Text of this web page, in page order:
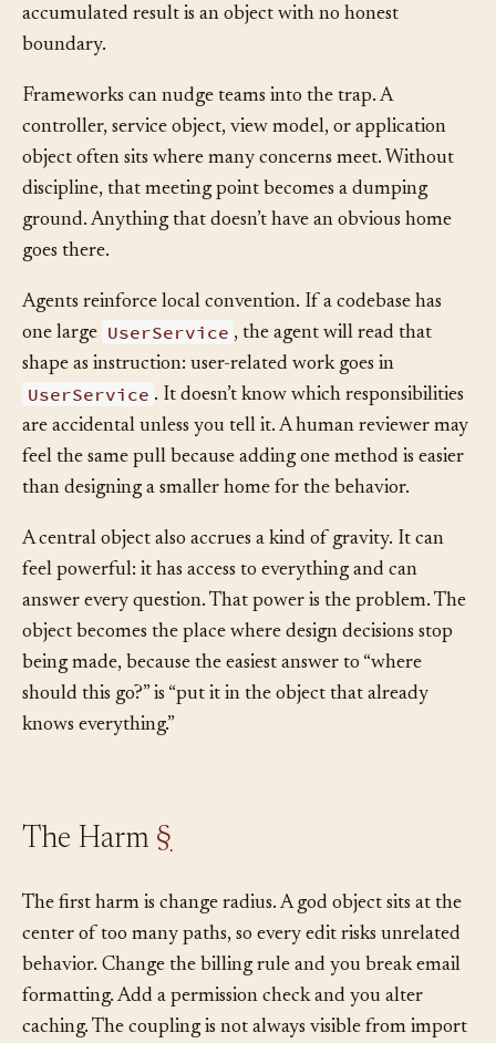
Each addition saves time in the moment. The
accumulated result is an object with no honest
Frameworks can nudge teams into the trap. A
controller, service object, view model, or application
object often sits where many concerns meet. Without
discipline, that meeting point becomes a dumping
ground. Anything that doesn’t have an obvious home
Agents reinforce local convention. If a codebase has
one large UserService , the agent will read that
shape as instruction: user-related work goes in
UserService . It doesn’t know which responsibilities
are accidental unless you tell it. A human reviewer may
feel the same pull because adding one method is easier
A central object also accrues a kind of gravity. It can
feel powerful: it has access to everything and can
answer every question. That power is the problem. The
object becomes the place where design decisions stop
being made, because the easiest answer to “where
should this go?” is “put it in the object that already
The first harm is change radius. A god object sits at the
center of too many paths, so every edit risks unrelated
behavior. Change the billing rule and you break email
formatting. Add a permission check and you alter